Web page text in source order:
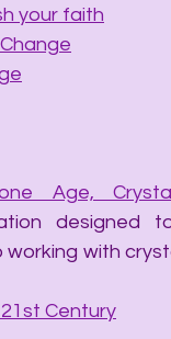
your faith
Age,
designed
with
Century